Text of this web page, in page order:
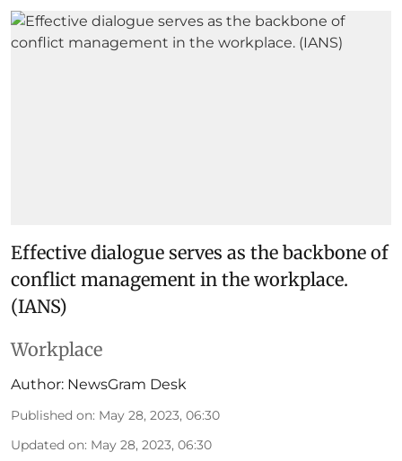
Effective dialogue serves as the backbone of
conflict management in the workplace.
(IANS)
Workplace
Author: NewsGram Desk
Published on: May 28, 2023, 06:30
Updated on: May 28, 2023, 06:30